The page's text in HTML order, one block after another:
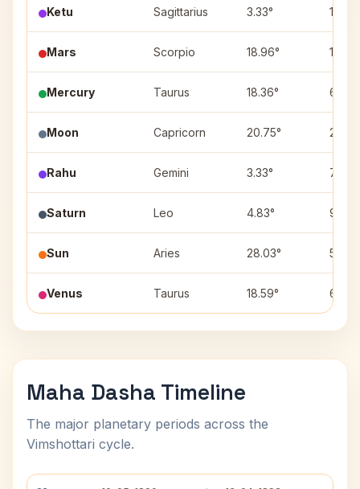
Ketu Sagittarius 3.33° 1
Mars Scorpio 18.96° 12
Mercury Taurus 18.36° 6
Moon Capricorn 20.75° 2
Rahu Gemini 3.33° 7
Saturn Leo 4.83° 9
Sun Aries 28.03° 5
Venus Taurus 18.59° 6
Maha Dasha Timeline
The major planetary periods across the
Vimshottari cycle.